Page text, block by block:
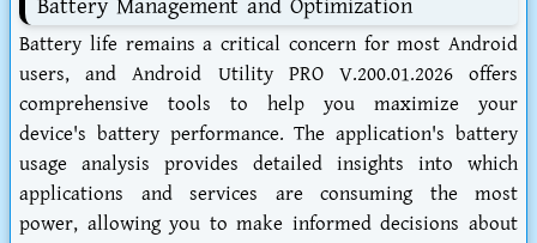
Battery life remains a critical concern for most Android
users, and Android Utility PRO V.200.01.2026 offers
comprehensive tools to help you maximize your
device's battery performance. The application's battery
usage analysis provides detailed insights into which
applications and services are consuming the most
power, allowing you to make informed decisions about